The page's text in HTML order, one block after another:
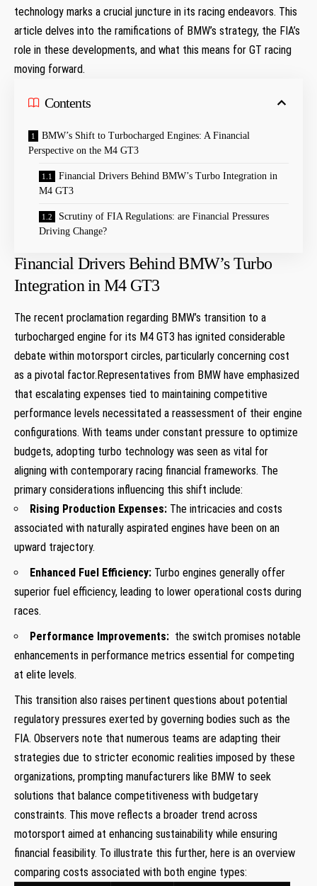
technology marks a crucial juncture in its racing endeavors. This
article delves into the ramifications of BMW’s‌ strategy,⁢ the FIA’s​
role in⁣ these developments, ⁤and what this means for GT racing
moving forward.
Contents
BMW’s‍ Shift to Turbocharged Engines:⁣ A⁤ Financial​
Perspective on the M4 GT3
Financial‍ Drivers Behind BMW’s Turbo Integration in
M4 GT3
Scrutiny of FIA Regulations:​ are Financial Pressures
Driving Change?
Financial‍ Drivers Behind BMW’s Turbo
Integration in M4 GT3
The recent proclamation regarding BMW’s transition‌ to a
turbocharged engine for its ⁣M4⁣ GT3 has ignited considerable
‍debate within⁣ motorsport circles, particularly ​concerning cost⁤
as a pivotal factor.Representatives from BMW have emphasized
that escalating expenses tied to maintaining competitive
performance levels necessitated a reassessment of their engine
configurations. With ⁣teams under constant pressure to‌ optimize
budgets, ‍adopting turbo technology was seen as vital for
aligning with contemporary racing financial frameworks. The
primary considerations influencing this shift include:
Rising Production Expenses: The intricacies and⁤ costs
associated with naturally aspirated engines have been on an
upward trajectory.
Enhanced Fuel Efficiency: Turbo engines generally offer
superior ⁣fuel efficiency, leading to lower operational costs‍ during
races.
Performance Improvements: ​ the switch promises notable
enhancements in ⁢performance metrics essential for competing
at ⁤elite levels.
This transition also raises ‍pertinent questions about potential
regulatory pressures exerted by governing bodies​ such as the
FIA. Observers note that‌ numerous ⁢teams are adapting their⁤
strategies due to stricter economic‌ realities imposed by these
organizations, ⁣prompting manufacturers like BMW to ​seek
solutions that balance competitiveness ‍with budgetary
constraints. This move reflects a broader trend⁤ across
motorsport aimed at enhancing sustainability‍ while ensuring
financial feasibility. To illustrate this further, here ​is an overview
comparing costs associated⁤ with both ⁤engine types: